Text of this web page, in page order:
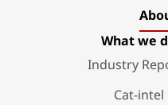
What we
Industry
Cat-intel